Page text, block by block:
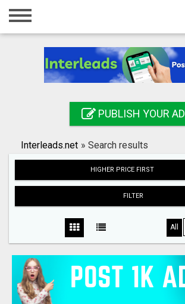
Home
Registration
Search
PUBLISH YOUR AD
Interleads.net » Search results
HIGHER PRICE FIRST
FILTER
All